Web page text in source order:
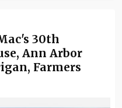
30th
Ann Arbor
Farmers